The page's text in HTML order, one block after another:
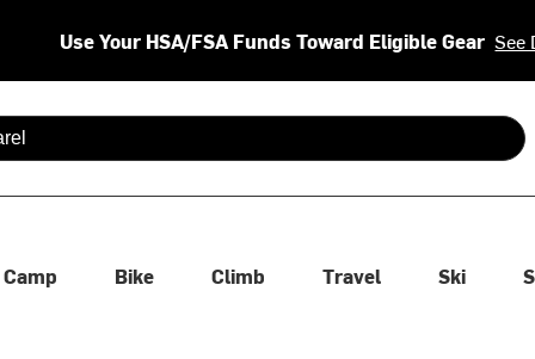
Use Your HSA/FSA Funds Toward Eligible Gear See
are available use up and down arrows to review and enter
Camp Bike Climb Travel Ski